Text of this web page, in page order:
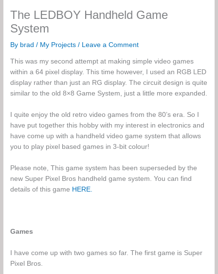
The LEDBOY Handheld Game
System
By brad/ My Projects / Leave a Comment
This was my second attempt at making simple video games
within a 64 pixel display. This time however, I used an RGB LED
display rather than just an RG display. The circuit design is quite
similar to the old 8×8 Game System, just a little more expanded.
I quite enjoy the old retro video games from the 80’s era. So I
have put together this hobby with my interest in electronics and
have come up with a handheld video game system that allows
you to play pixel based games in 3-bit colour!
Please note, This game system has been superseded by the
new Super Pixel Bros handheld game system. You can find
details of this game HERE.
Games
I have come up with two games so far. The first game is Super
Pixel Bros.